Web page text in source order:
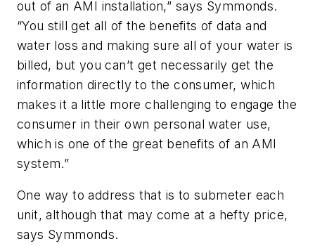
out of an AMI installation,” says Symmonds.
“You still get all of the benefits of data and
water loss and making sure all of your water is
billed, but you can’t get necessarily get the
information directly to the consumer, which
makes it a little more challenging to engage the
consumer in their own personal water use,
which is one of the great benefits of an AMI
system.”
One way to address that is to submeter each
unit, although that may come at a hefty price,
says Symmonds.